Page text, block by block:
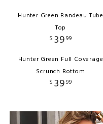
Hunter Green Bandeau Tube
Top
$ 3999
Hunter Green Full Coverage
Scrunch Bottom
$ 3999